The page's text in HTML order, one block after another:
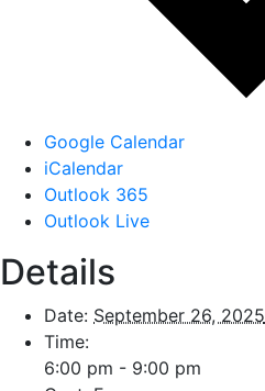
Google Calendar
iCalendar
Outlook 365
Outlook Live
Details
Date: September 26, 2025
Time:
6:00 pm - 9:00 pm